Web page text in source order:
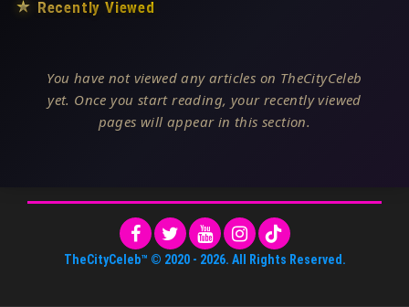
★ Recently Viewed
You have not viewed any articles on TheCityCeleb
yet. Once you start reading, your recently viewed
pages will appear in this section.
TheCityCeleb™ © 2020 - 2026. All Rights Reserved.